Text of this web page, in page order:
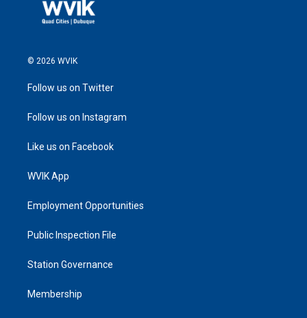
© 2026 WVIK
Follow us on Twitter
Follow us on Instagram
Like us on Facebook
WVIK App
Employment Opportunities
Public Inspection File
Station Governance
Membership